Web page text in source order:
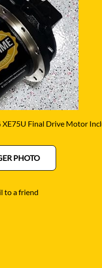
KATO
KAYABA KYB
KOBELCO
KOMATSU
KUBOTA
LINK-BELT
Final Drive Motor
PHOTO
to a friend